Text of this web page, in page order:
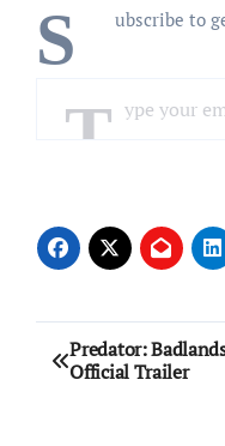
S
ubscribe to
Post
navigation
Predator:
Official Trailer